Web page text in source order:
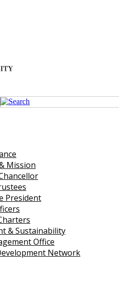
Mission
President
& Sustainability
Office
Network